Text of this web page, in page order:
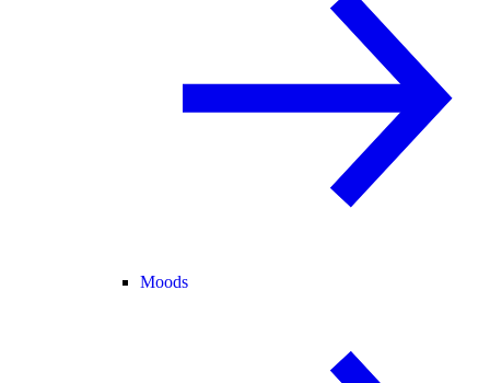
Moods